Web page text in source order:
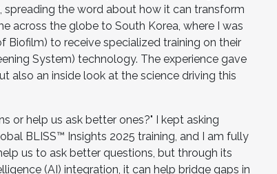
spreading the word about how it can transform
across the globe to South Korea, where I was
Biofilm) to receive specialized training on their
System) technology. The experience gave
also an inside look at the science driving this
or help us ask better ones?" I kept asking
BLISS™ Insights 2025 training, and I am fully
us to ask better questions, but through its
(AI) integration, it can help bridge gaps in